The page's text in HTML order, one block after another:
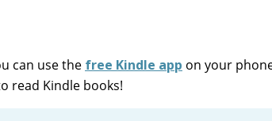
can use the free Kindle app on your
read Kindle books!